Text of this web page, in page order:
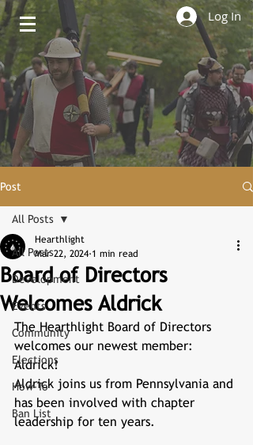
Log In
Post
All Posts
Development
Events
Community
Elections
How-To
Ban List
All Posts
Board of Directors
Welcomes Aldrick
Hearthlight
Mar 22, 2024 1 min read
The Hearthlight Board of Directors
welcomes our newest member:
Aldrick!
Aldrick joins us from Pennsylvania and
has been involved with chapter
leadership for ten years.